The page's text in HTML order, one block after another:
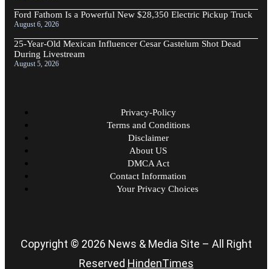
Ford Fathom Is a Powerful New $28,350 Electric Pickup Truck
August 6, 2026
25-Year-Old Mexican Influencer Cesar Gastelum Shot Dead
During Livestream
August 5, 2026
Privacy-Policy
Terms and Conditions
Disclaimer
About US
DMCA Act
Contact Information
Your Privacy Choices
Copyright © 2026 News & Media Site – All Right
Reserved HindenTimes